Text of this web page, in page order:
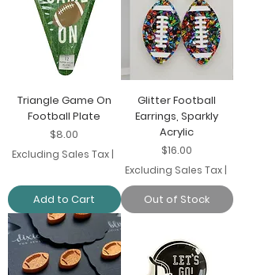
Triangle Game On
Football Plate
Price
$8.00
Excluding Sales Tax |
Add to Cart
Glitter Football
Earrings, Sparkly
Acrylic
Price
$16.00
Excluding Sales Tax|
Out of Stock